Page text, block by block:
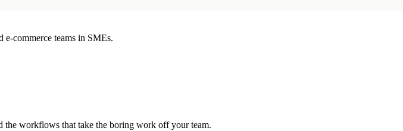
commerce teams in SMEs.
the workflows that take the boring work off your team.